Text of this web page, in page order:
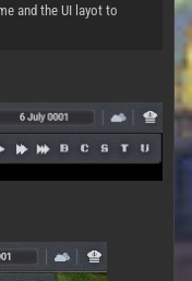
and the UI layot to